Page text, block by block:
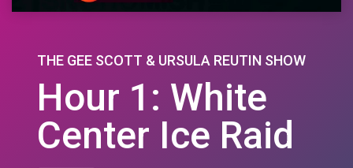
THE GEE SCOTT & URSULA REUTIN SHOW
Hour 1: White
Center Ice Raid